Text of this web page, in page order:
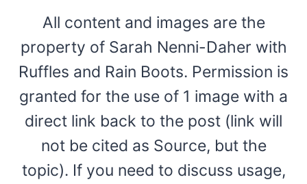
All content and images are the
property of Sarah Nenni-Daher with
Ruffles and Rain Boots. Permission is
granted for the use of 1 image with a
direct link back to the post (link will
not be cited as Source, but the
topic). If you need to discuss usage,